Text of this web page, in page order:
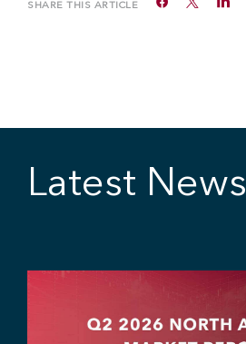
SHARE THIS ARTICLE
Latest News